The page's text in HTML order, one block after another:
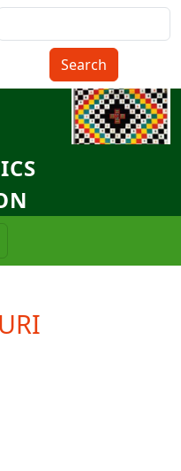
compte de